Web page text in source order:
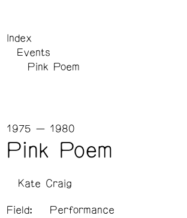
Index
Events
Pink Poem
Pink Poem
1975 — 1980
Kate Craig
Field: Performance